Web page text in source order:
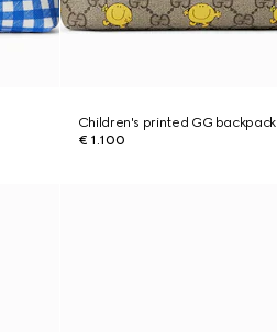
Children's printed GG backpack
€ 1.100